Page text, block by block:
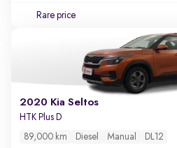
Rare price
2020 Kia Seltos
HTK Plus D
89,000 km Diesel Manual DL12